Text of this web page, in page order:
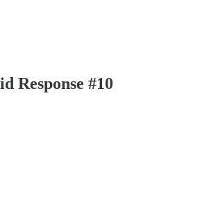
Response #10